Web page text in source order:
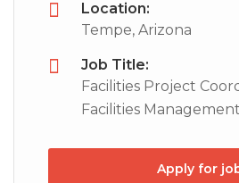
Location:
Tempe, Arizona
Job Title:
Facilities Project
Facilities Management
Apply for